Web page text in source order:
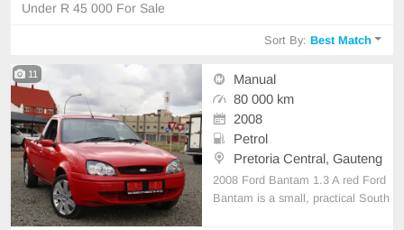
Under R 45 000 For Sale
Sort By:Best Match
11
Manual
80 000 km
2008
Petrol
Pretoria Central, Gauteng
2008 Ford Bantam 1.3 A red Ford
Bantam is a small, practical South